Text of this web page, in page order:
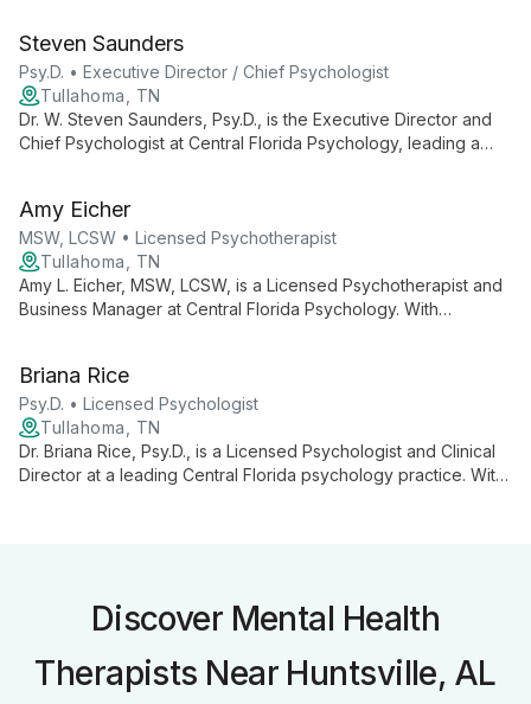
operations.
Steven Saunders
Psy.D. • Executive Director / Chief Psychologist
Tullahoma, TN
Dr. W. Steven Saunders, Psy.D., is the Executive Director and
Chief Psychologist at Central Florida Psychology, leading a
high-quality care and support for the Central Florida
community.
Amy Eicher
MSW, LCSW • Licensed Psychotherapist
Tullahoma, TN
Amy L. Eicher, MSW, LCSW, is a Licensed Psychotherapist and
Business Manager at Central Florida Psychology. With
health services and knowledgeable staff.
Briana Rice
Psy.D. • Licensed Psychologist
Tullahoma, TN
Dr. Briana Rice, Psy.D., is a Licensed Psychologist and Clinical
Director at a leading Central Florida psychology practice. With
Discover Mental Health
Therapists Near Huntsville, AL